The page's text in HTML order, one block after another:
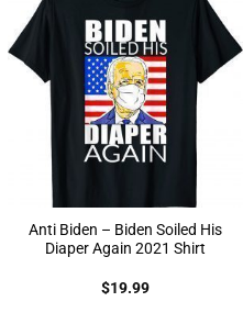
Anti Biden – Biden Soiled His
Diaper Again 2021 Shirt
$19.99